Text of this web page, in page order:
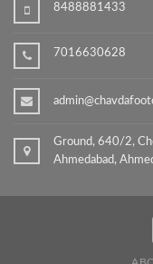
8488881433
7016630628
Ground, 640/2,
Ahmedabad,